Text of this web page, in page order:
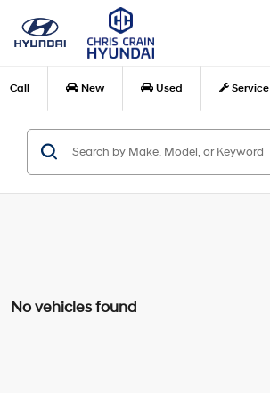
Call New Used Service
No vehicles found